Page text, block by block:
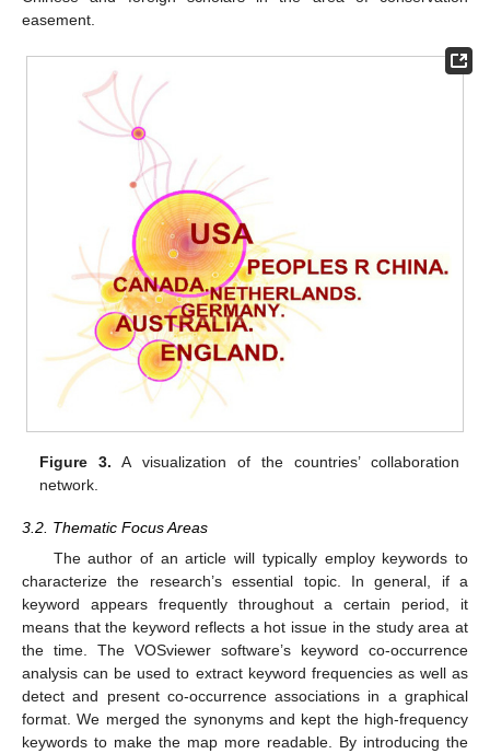
easement.
Figure 3. A visualization of the countries’ collaboration
network.
3.2. Thematic Focus Areas
The author of an article will typically employ keywords to
characterize the research’s essential topic. In general, if a
keyword appears frequently throughout a certain period, it
means that the keyword reflects a hot issue in the study area at
the time. The VOSviewer software’s keyword co-occurrence
analysis can be used to extract keyword frequencies as well as
detect and present co-occurrence associations in a graphical
format. We merged the synonyms and kept the high-frequency
keywords to make the map more readable. By introducing the